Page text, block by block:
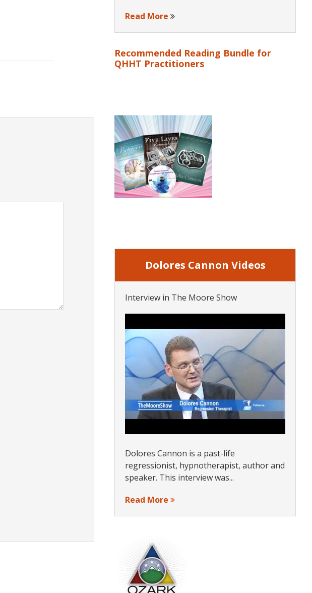
Read More
Recommended Reading Bundle for
QHHT Practitioners
Dolores Cannon Videos
Interview in The Moore Show
Dolores Cannon is a past-life
regressionist, hypnotherapist, author and
speaker. This interview was...
Read More